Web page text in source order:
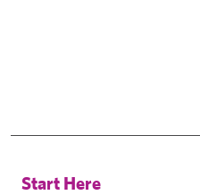
Start Here